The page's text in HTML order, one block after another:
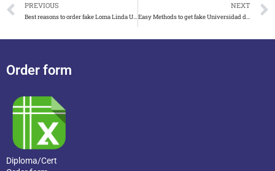
PREVIOUS NEXT
Order form
Diploma/Cert